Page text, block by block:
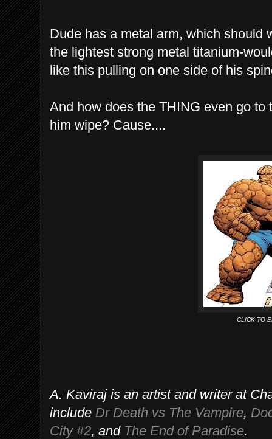
Dude has a metal arm, which should
the lightest strong metal titanium-
like this pulling on one side of his
And how does the THING even go
him wipe? Cause....
CLICK TO
A. Kaviraj is an artist and writer at
include Dr Death vs The Vampire,
City #2, and The End of Paradise.